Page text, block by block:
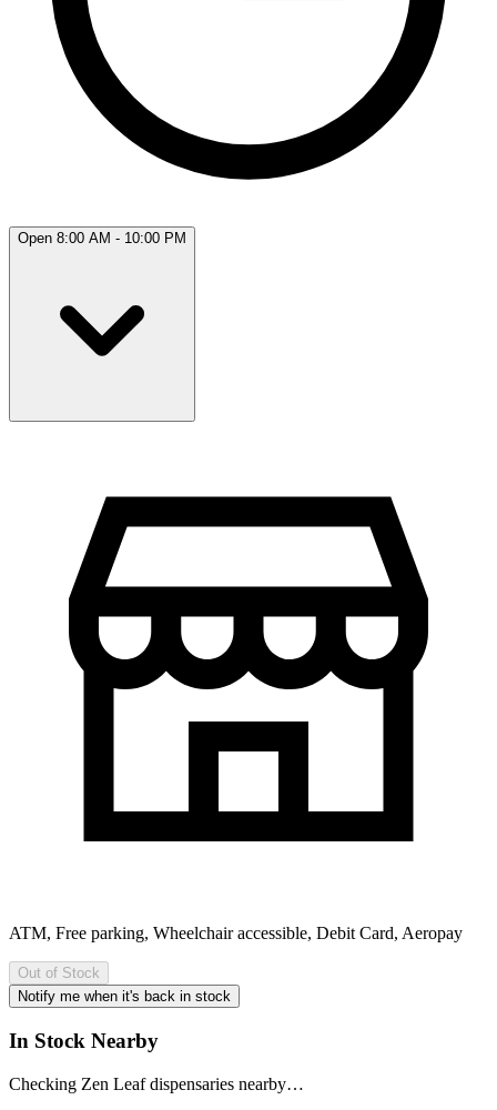
Open 8:00 AM - 10:00 PM
ATM, Free parking, Wheelchair accessible, Debit Card, Aeropay
Out of Stock
Notify me when it's back in stock
In Stock Nearby
Checking Zen Leaf dispensaries nearby…